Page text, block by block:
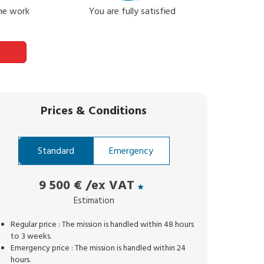
work You are fully satisfied
Prices & Conditions
Standard Emergency
9 500 € /ex VAT
Estimation
Regular price : The mission is handled within 48 hours
to 3 weeks.
Emergency price : The mission is handled within 24
hours.